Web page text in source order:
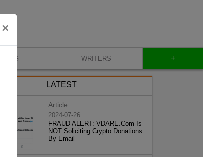
×
BLOG WRITERS +
LATEST
Article
2024-07-26
FRAUD ALERT: VDARE.Com Is
NOT Soliciting Crypto Donations
By Email